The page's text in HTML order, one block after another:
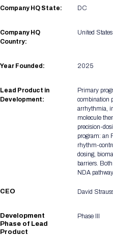
Parking
Picking Up Your
Registration
Registration
Company HQ State: DC
Company HQ
Country:
United States
Year Founded: 2025
Lead Product in
Development:
Primary
combination
arrhythmia,
molecule
precision-
program: an
rhythm-
dosing,
barriers.
NDA
CEO David
Development
Phase of Lead
Product
Phase III